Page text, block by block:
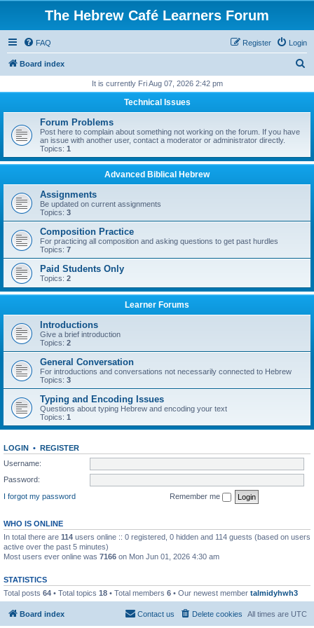
The Hebrew Café Learners Forum
FAQ Login
Register
Board index
r
It is currently Fri Aug 07, 2026 2:42 pm
Technical Issues
Forum Problems
Post here to complain about something not working on the forum. If you have
an issue with another user, contact a moderator or administrator directly.
Topics: 1
Advanced Biblical Hebrew
Assignments
Be updated on current assignments
Topics: 3
Composition Practice
For practicing all composition and asking questions to get past hurdles
Topics: 7
Paid Students Only
Topics: 2
Learner Forums
Introductions
Give a brief introduction
Topics: 2
General Conversation
For introductions and conversations not necessarily connected to Hebrew
Topics: 3
Typing and Encoding Issues
Questions about typing Hebrew and encoding your text
Topics: 1
LOGIN • REGISTER
Username:
Password:
I forgot my password
Remember me
WHO IS ONLINE
In total there are 114 users online :: 0 registered, 0 hidden and 114 guests (based on users
active over the past 5 minutes)
Most users ever online was 7166 on Mon Jun 01, 2026 4:30 am
STATISTICS
Total posts 64 • Total topics 18 • Total members 6 • Our newest member talmidyhwh3
Board index All times are UTC
Delete cookies
Contact us